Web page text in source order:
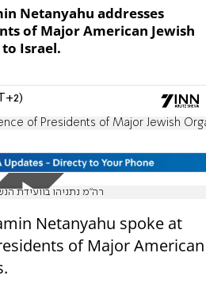
Netanyahu addresses
of Major American Jewish
Israel.
of Presidents of Major Jewish
רה"מ נתניהו בוועידת
Netanyahu spoke at
of Major American